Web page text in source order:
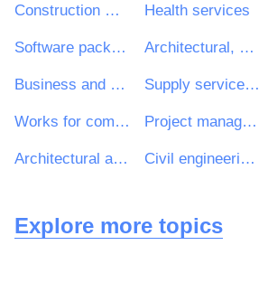
Construction work Health services
Software package and information systems Architectural, construction, engineering and inspection services
Business and management consultancy and related services Supply services of personnel including temporary staff
Works for complete or part construction and civil engineering work Project management consultancy services
Architectural and related services Civil engineering consultancy services
Explore more topics